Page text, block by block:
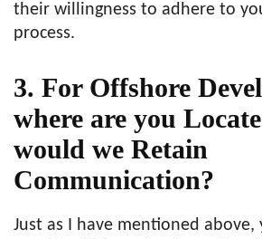
their willingness to adhere to
process.
3. For Offshore
where are you
would we Retain
Communication?
Just as I have mentioned above,